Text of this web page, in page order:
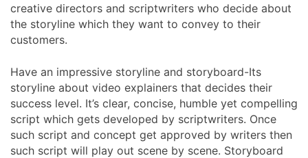
creative directors and scriptwriters who decide about
the storyline which they want to convey to their
customers.
Have an impressive storyline and storyboard-Its
storyline about video explainers that decides their
success level. It’s clear, concise, humble yet compelling
script which gets developed by scriptwriters. Once
such script and concept get approved by writers then
such script will play out scene by scene. Storyboard